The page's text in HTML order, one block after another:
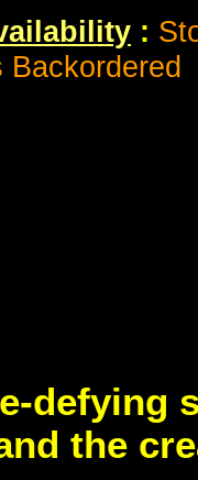
:
Backordered
defying
the